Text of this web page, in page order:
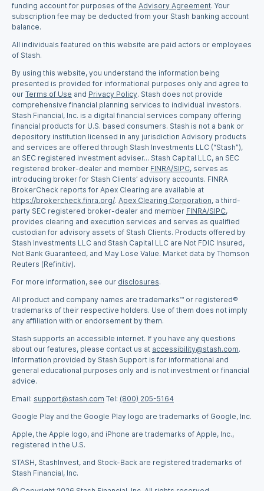
funding account for purposes of the Advisory Agreement. Your
subscription fee may be deducted from your Stash banking account
balance.
All individuals featured on this website are paid actors or employees
of Stash.
By using this website, you understand the information being
presented is provided for informational purposes only and agree to
our Terms of Use and Privacy Policy. Stash does not provide
comprehensive financial planning services to individual investors.
Stash Financial, Inc. is a digital financial services company offering
financial products for U.S. based consumers. Stash is not a bank or
depository institution licensed in any jurisdiction Advisory products
and services are offered through Stash Investments LLC (“Stash”),
an SEC registered investment adviser... Stash Capital LLC, an SEC
registered broker-dealer and member FINRA/SIPC, serves as
introducing broker for Stash Clients’ advisory accounts. FINRA
BrokerCheck reports for Apex Clearing are available at
https://brokercheck.finra.org/. Apex Clearing Corporation, a third-
party SEC registered broker-dealer and member FINRA/SIPC,
provides clearing and execution services and serves as qualified
custodian for advisory assets of Stash Clients. Products offered by
Stash Investments LLC and Stash Capital LLC are Not FDIC Insured,
Not Bank Guaranteed, and May Lose Value. Market data by Thomson
Reuters (Refinitiv).
For more information, see our disclosures.
All product and company names are trademarks™ or registered®
trademarks of their respective holders. Use of them does not imply
any affiliation with or endorsement by them.
Stash supports an accessible internet. If you have any questions
about our features, please contact us at accessibility@stash.com.
Information provided by Stash Support is for informational and
general educational purposes only and is not investment or financial
advice.
Email: support@stash.com Tel: (800) 205-5164
Google Play and the Google Play logo are trademarks of Google, Inc.
Apple, the Apple logo, and iPhone are trademarks of Apple, Inc.,
registered in the U.S.
STASH, StashInvest, and Stock-Back are registered trademarks of
Stash Financial, Inc.